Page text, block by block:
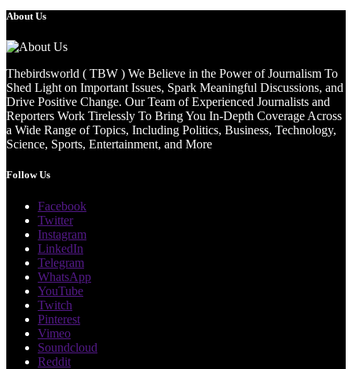
About Us
Thebirdsworld ( TBW ) We Believe in the Power of Journalism To
Shed Light on Important Issues, Spark Meaningful Discussions, and
Drive Positive Change. Our Team of Experienced Journalists and
Reporters Work Tirelessly To Bring You In-Depth Coverage Across
a Wide Range of Topics, Including Politics, Business, Technology,
Science, Sports, Entertainment, and More
Follow Us
Facebook
Twitter
Instagram
LinkedIn
Telegram
WhatsApp
YouTube
Twitch
Pinterest
Vimeo
Soundcloud
Reddit